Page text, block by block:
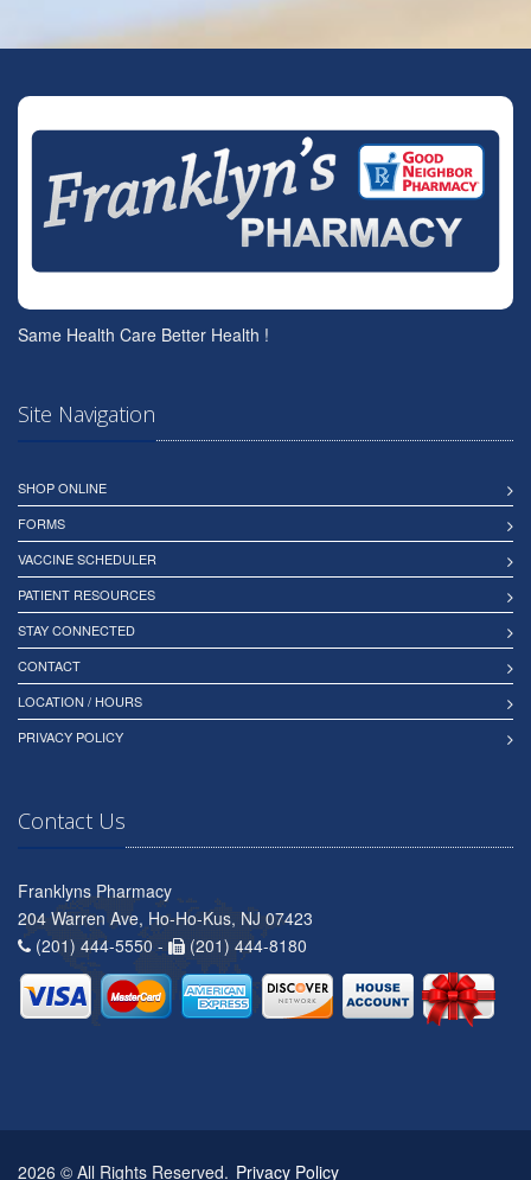
Same Health Care Better Health !
Site Navigation
SHOP ONLINE
FORMS
VACCINE SCHEDULER
PATIENT RESOURCES
STAY CONNECTED
CONTACT
LOCATION / HOURS
PRIVACY POLICY
Contact Us
Franklyns Pharmacy
204 Warren Ave, Ho-Ho-Kus, NJ 07423
(201) 444-5550 -
(201) 444-8180
2026 © All Rights Reserved. Privacy Policy